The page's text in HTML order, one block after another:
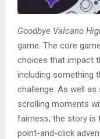
Goodbye Valcano
game. The core
choices that impact
including something
challenge. As well
scrolling moments
fairness, the story is
point-and-click